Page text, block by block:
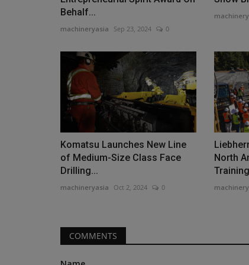
Behalf...
machineryasia Sep 23, 2024 0
Komatsu Launches New Line
of Medium-Size Class Face
Drilling...
machineryasia Oct 2, 2024 0
North
COMMENTS
Construction Equipment
Western Global Introduces
Storage Solution
machineryasia Aug 6, 2026
Western Global launches FirePro, a new
fuel storage tanks...